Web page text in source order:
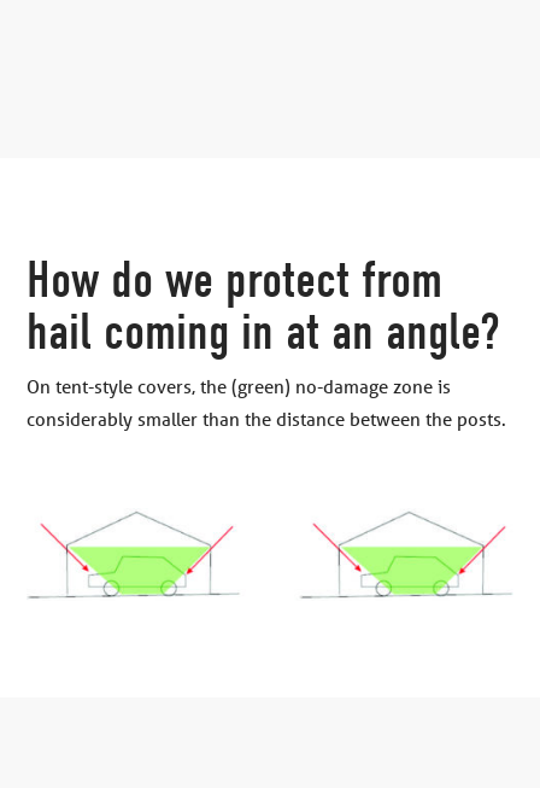
How do we protect from
hail coming in at an angle?
On tent-style covers, the (green) no-damage zone is
considerably smaller than the distance between the posts.